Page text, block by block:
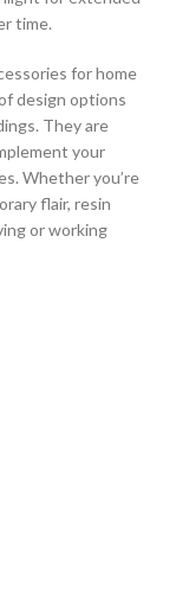
time.
for home
design options
They are
your
Whether you’re
flair, resin
or working